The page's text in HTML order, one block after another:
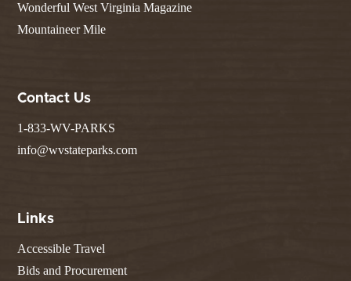
Wonderful West Virginia Magazine
Mountaineer Mile
Contact Us
1-833-WV-PARKS
info@wvstateparks.com
Links
Accessible Travel
Bids and Procurement